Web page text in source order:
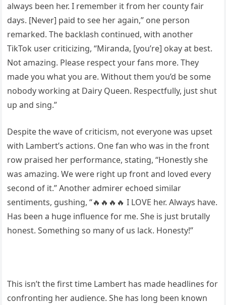
always been her. I remember it from her county fair
days. [Never] paid to see her again,” one person
remarked. The backlash continued, with another
TikTok user criticizing, “Miranda, [you’re] okay at best.
Not amazing. Please respect your fans more. They
made you what you are. Without them you’d be some
nobody working at Dairy Queen. Respectfully, just shut
up and sing.”
Despite the wave of criticism, not everyone was upset
with Lambert’s actions. One fan who was in the front
row praised her performance, stating, “Honestly she
was amazing. We were right up front and loved every
second of it.” Another admirer echoed similar
sentiments, gushing, “🔥🔥🔥🔥 I LOVE her. Always have.
Has been a huge influence for me. She is just brutally
honest. Something so many of us lack. Honesty!”
This isn’t the first time Lambert has made headlines for
confronting her audience. She has long been known